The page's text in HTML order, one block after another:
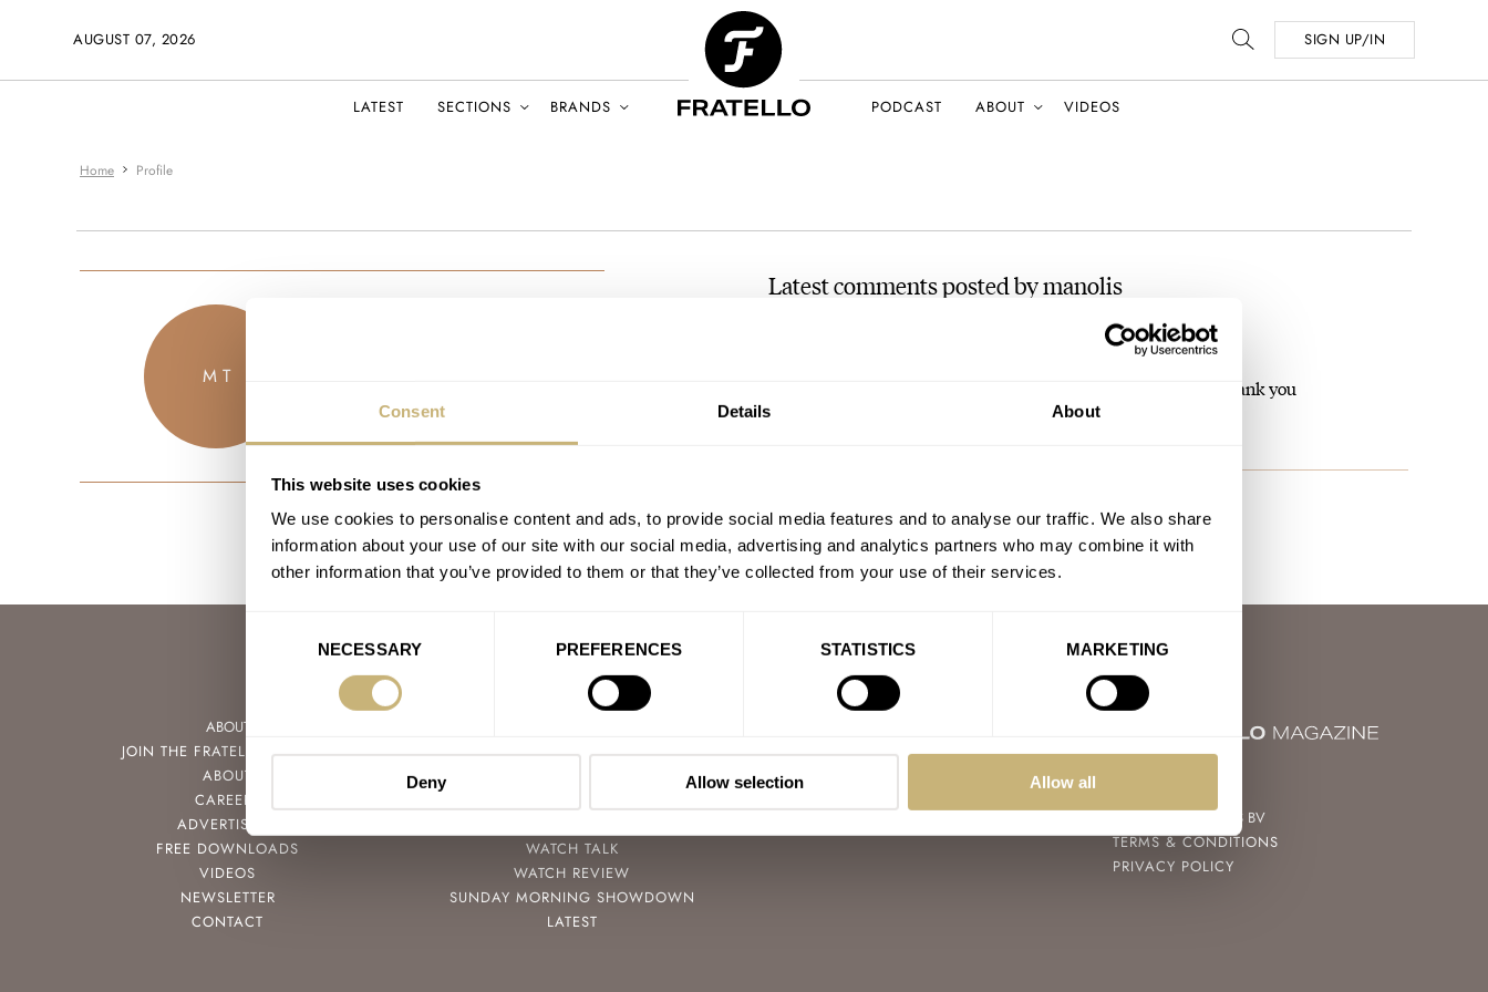
Consent Details About
This website uses cookies
We use cookies to personalise content and ads, to provide social media features and to analyse our traffic. We also share
information about your use of our site with our social media, advertising and analytics partners who may combine it with
other information that you’ve provided to them or that they’ve collected from your use of their services.
NECESSARY PREFERENCES STATISTICS MARKETING
Deny Allow selection Allow all
AUGUST 07, 2026 SIGN UP/IN
LATEST SECTIONS BRANDS PODCAST ABOUT VIDEOS
Home Profile
M T
Latest comments posted by manolis
[Video] Hands-On With The Hamilton PSR MTX
hi, is the watch numbered ? it has serial number on the back ? thank you
ABOUT
JOIN THE FRATELLO LOUNGE
ABOUT
CAREERS
ADVERTISING
FREE DOWNLOADS
VIDEOS
NEWSLETTER
CONTACT
SPEEDY TUESDAY
WATCH TALK
WATCH REVIEW
SUNDAY MORNING SHOWDOWN
LATEST
FACEBOOK
FRATELLO WATCHES BV
TERMS & CONDITIONS
PRIVACY POLICY